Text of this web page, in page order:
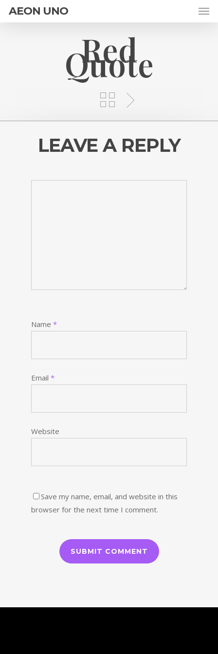
AEON UNO
Red
Quote
LEAVE A REPLY
Name *
Email *
Website
Save my name, email, and website in this
browser for the next time I comment.